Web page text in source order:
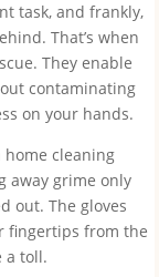
task, and frankly,
That’s when
They enable
contaminating
on your hands.
home cleaning
away grime only
out. The gloves
fingertips from the
a toll.